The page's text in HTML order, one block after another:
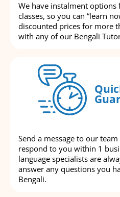
We have instalment options
classes, so you can “learn
discounted prices for more
with any of our Bengali
Send a message to our
respond to you within 1
language specialists are
answer any questions you
Bengali.